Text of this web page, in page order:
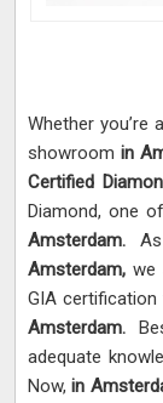
Whether
showroom in
Certified
Diamond, one
Amsterdam.
Amsterdam, we
GIA
Amsterdam.
adequate
Now,in